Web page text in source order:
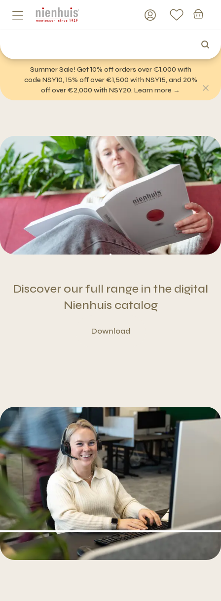
Summer Sale! Get 10% off orders over €1,000 with
code NSY10, 15% off over €1,500 with NSY15, and 20%
off over €2,000 with NSY20. Learn more →
Discover our full range in the digital
Nienhuis catalog
Download